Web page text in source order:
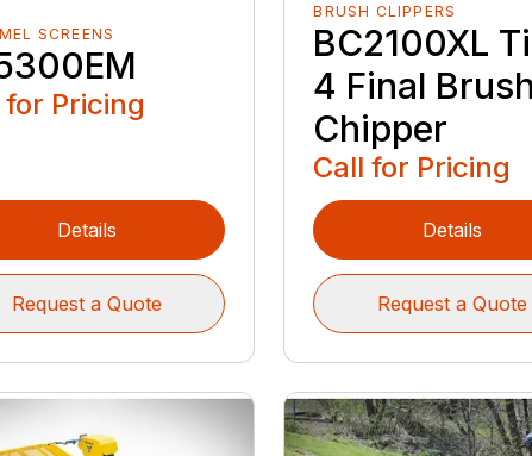
SCREENS
for Pricing
Details
Request a Quote
BRUSH CLIPPERS
BC2100XL
4 Final Brush
Chipper
Call for Pricing
Details
Request a Quote